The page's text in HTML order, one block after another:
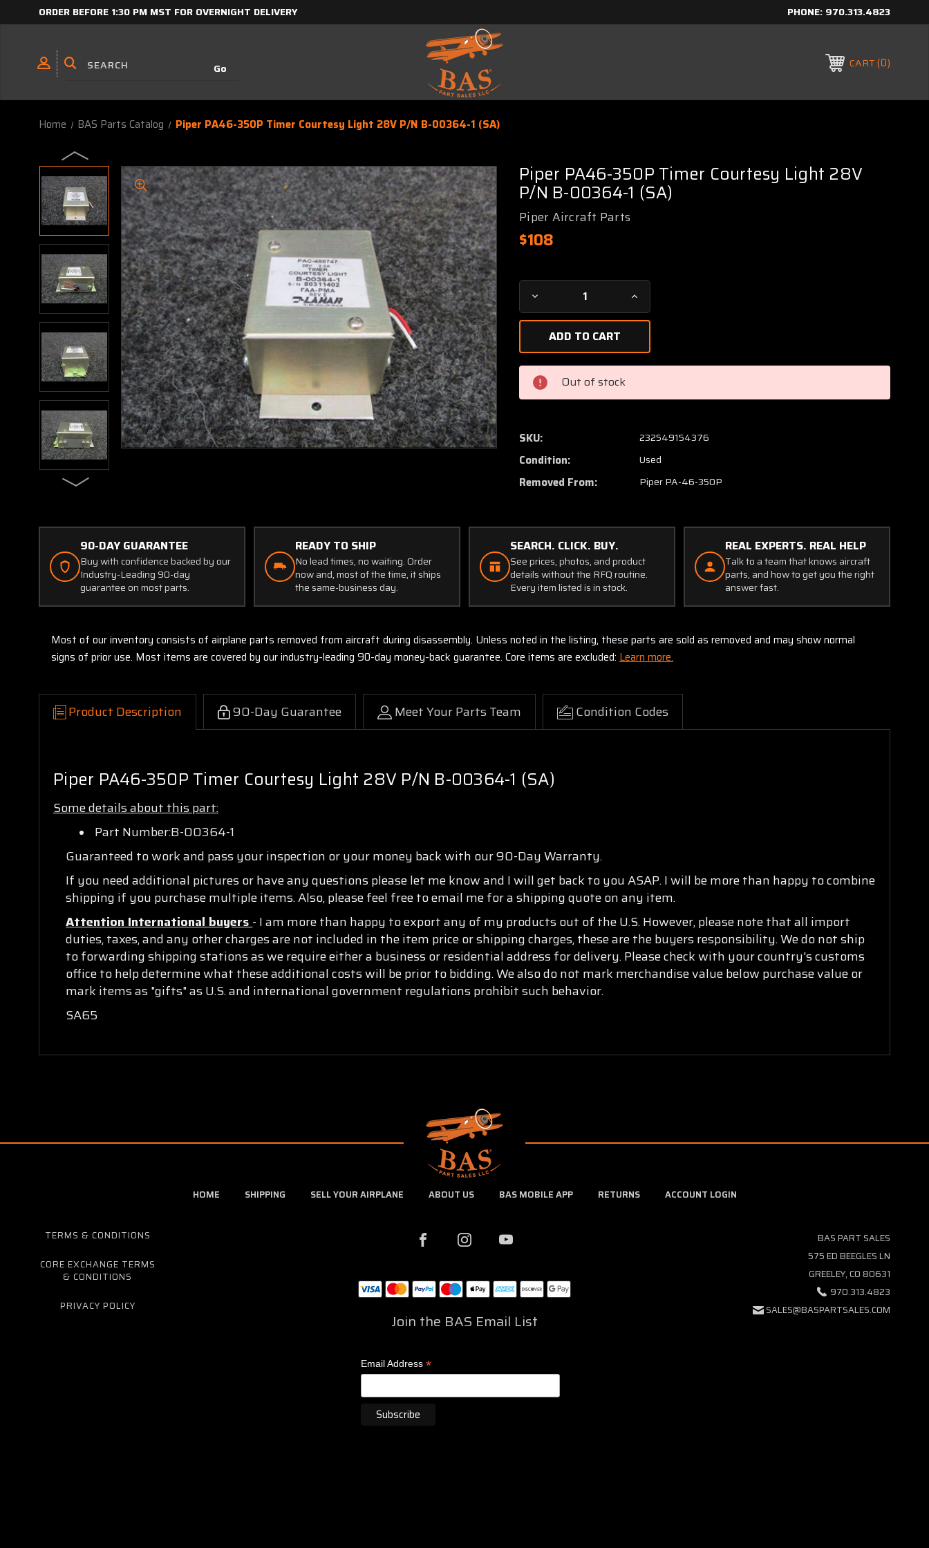
ORDER BEFORE 1:30 PM MST FOR OVERNIGHT DELIVERY PHONE: 970.313.4823
CART 0
Home BAS Parts Catalog Piper PA46-350P Timer Courtesy Light 28V P/N B-00364-1 (SA)
Piper PA46-350P Timer Courtesy Light 28V
P/N B-00364-1 (SA)
Piper Aircraft Parts
$108
Current
Stock:
Decrease
Quantity
Piper
PA46-
350P
Timer
Courtesy
28V
B-
00364-
Increase
Quantity
PA46-
Courtesy
28V
B-
00364-
Out of stock
SKU: 232549154376
Condition: Used
Removed From: Piper PA-46-350P
90-DAY GUARANTEE
Buy with confidence backed by our
Industry-Leading 90-day
guarantee on most parts.
READY TO SHIP
No lead times, no waiting. Order
now and, most of the time, it ships
the same-business day.
SEARCH. CLICK. BUY.
See prices, photos, and product
details without the RFQ routine.
Every item listed is in stock.
REAL EXPERTS. REAL HELP
Talk to a team that knows aircraft
parts, and how to get you the right
answer fast.
Most of our inventory consists of airplane parts removed from aircraft during disassembly. Unless noted in the listing, these parts are sold as removed and may show normal
signs of prior use. Most items are covered by our industry-leading 90-day money-back guarantee. Core items are excluded: Learn more.
Product Description 90-Day Guarantee Meet Your Parts Team Condition Codes
Piper PA46-350P Timer Courtesy Light 28V P/N B-00364-1 (SA)
Some details about this part:
Part Number:B-00364-1
Guaranteed to work and pass your inspection or your money back with our 90-Day Warranty.
If you need additional pictures or have any questions please let me know and I will get back to you ASAP. I will be more than happy to combine
shipping if you purchase multiple items. Also, please feel free to email me for a shipping quote on any item.
Attention International buyers- I am more than happy to export any of my products out of the U.S. However, please note that all import
duties, taxes, and any other charges are not included in the item price or shipping charges, these are the buyers responsibility. We do not ship
to forwarding shipping stations as we require either a business or residential address for delivery. Please check with your country's customs
office to help determine what these additional costs will be prior to bidding. We also do not mark merchandise value below purchase value or
mark items as "gifts" as U.S. and international government regulations prohibit such behavior.
SA65
HOME SHIPPING SELL YOUR AIRPLANE ABOUT US BAS MOBILE APP RETURNS ACCOUNT LOGIN
TERMS & CONDITIONS
CORE EXCHANGE TERMS
& CONDITIONS
PRIVACY POLICY
Join the BAS Email List
Email Address*
BAS PART SALES
575 ED BEEGLES LN
GREELEY, CO 80631
970.313.4823
SALES@BASPARTSALES.COM